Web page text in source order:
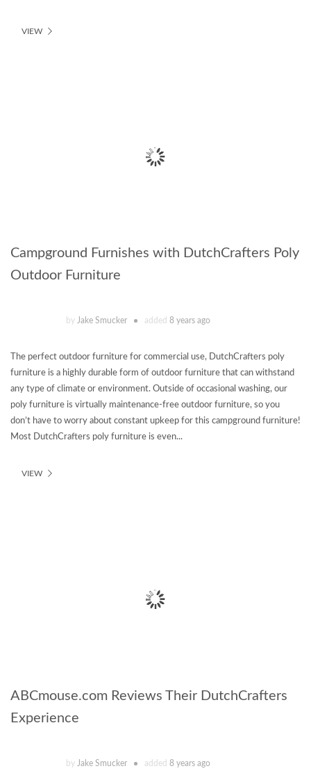
VIEW
Campground Furnishes with DutchCrafters Poly
Outdoor Furniture
by Jake Smucker added 8 years ago
The perfect outdoor furniture for commercial use, DutchCrafters poly
furniture is a highly durable form of outdoor furniture that can withstand
any type of climate or environment. Outside of occasional washing, our
poly furniture is virtually maintenance-free outdoor furniture, so you
don’t have to worry about constant upkeep for this campground furniture!
Most DutchCrafters poly furniture is even...
VIEW
ABCmouse.com Reviews Their DutchCrafters
Experience
by Jake Smucker added 8 years ago